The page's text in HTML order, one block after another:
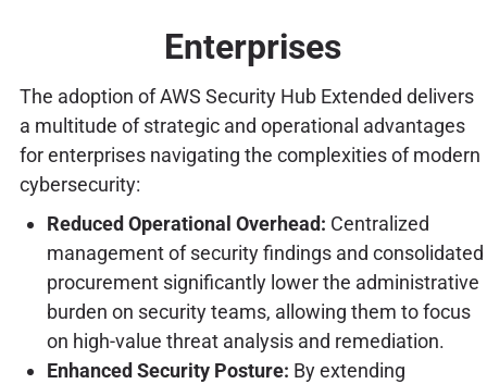
Enterprises
The adoption of AWS Security Hub Extended delivers
a multitude of strategic and operational advantages
for enterprises navigating the complexities of modern
cybersecurity:
Reduced Operational Overhead: Centralized
management of security findings and consolidated
procurement significantly lower the administrative
burden on security teams, allowing them to focus
on high-value threat analysis and remediation.
Enhanced Security Posture: By extending